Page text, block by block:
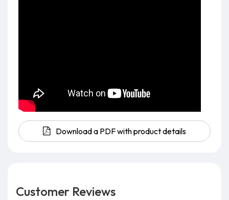
Download a PDF with product details
Customer Reviews